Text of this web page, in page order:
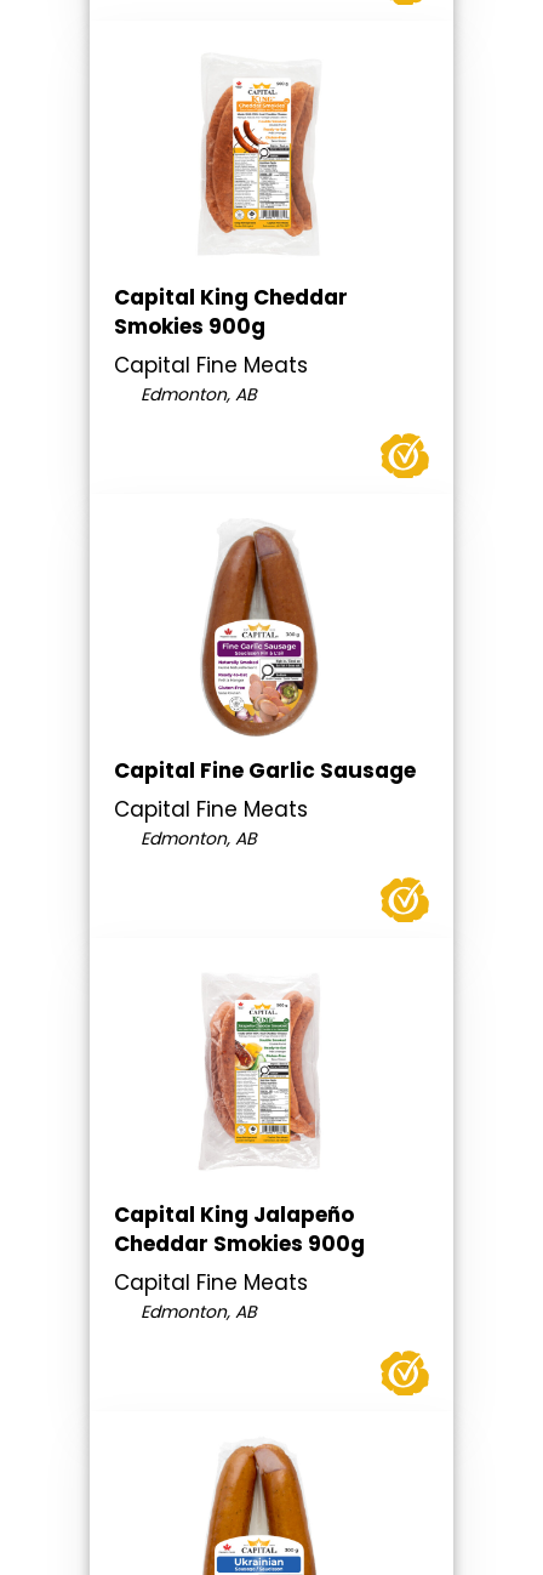
Capital King Cheddar
Smokies 900g
Capital Fine Meats
Edmonton, AB
Capital Fine Garlic Sausage
Capital Fine Meats
Edmonton, AB
Capital King Jalapeño
Cheddar Smokies 900g
Capital Fine Meats
Edmonton, AB